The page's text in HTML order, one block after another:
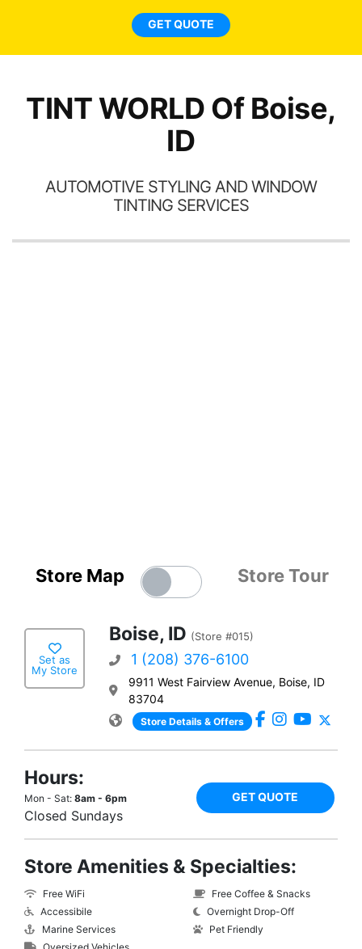
GET QUOTE
TINT WORLD Of Boise,
ID
AUTOMOTIVE STYLING AND WINDOW
TINTING SERVICES
Store Map Store Tour
Set as
My Store
Boise, ID (Store #015)
1 (208) 376-6100
9911 West Fairview Avenue, Boise, ID
83704
Store Details & Offers
Hours:
Mon - Sat: 8am - 6pm
Closed Sundays
GET QUOTE
Store Amenities & Specialties:
Free WiFi
Accessibile
Marine Services
Free Coffee & Snacks
Overnight Drop-Off
Pet Friendly